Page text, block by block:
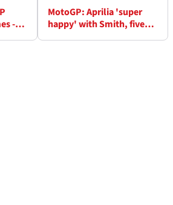
-
MotoGP: Aprilia 'super
happy' with Smith, five